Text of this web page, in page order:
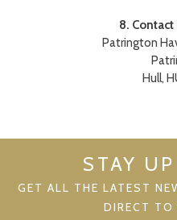
8.
Patrington
Hull,
STAY
GET ALL THE LATEST
DIRECT TO